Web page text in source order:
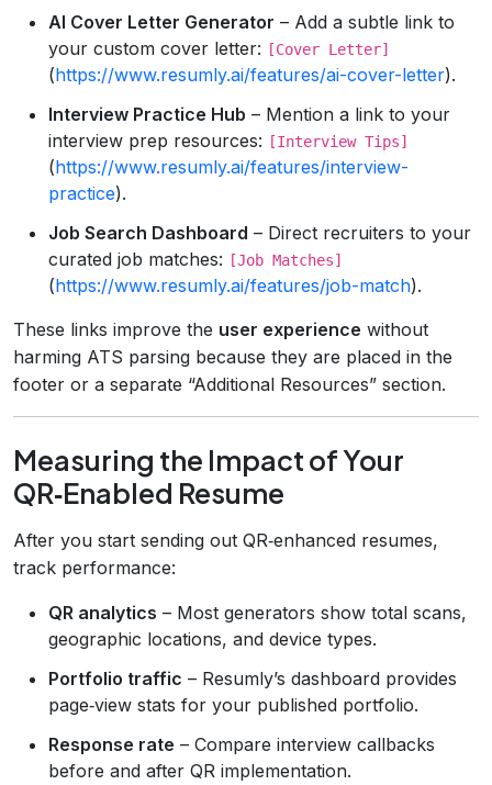
AI Cover Letter Generator – Add a subtle link to
your custom cover letter: [Cover Letter]
(https://www.resumly.ai/features/ai-cover-letter).
Interview Practice Hub – Mention a link to your
interview prep resources: [Interview Tips]
(https://www.resumly.ai/features/interview-
practice).
Job Search Dashboard – Direct recruiters to your
curated job matches: [Job Matches]
(https://www.resumly.ai/features/job-match).
These links improve the user experience without
harming ATS parsing because they are placed in the
footer or a separate “Additional Resources” section.
Measuring the Impact of Your
QR‑Enabled Resume
After you start sending out QR‑enhanced resumes,
track performance:
QR analytics – Most generators show total scans,
geographic locations, and device types.
Portfolio traffic – Resumly’s dashboard provides
page‑view stats for your published portfolio.
Response rate – Compare interview callbacks
before and after QR implementation.